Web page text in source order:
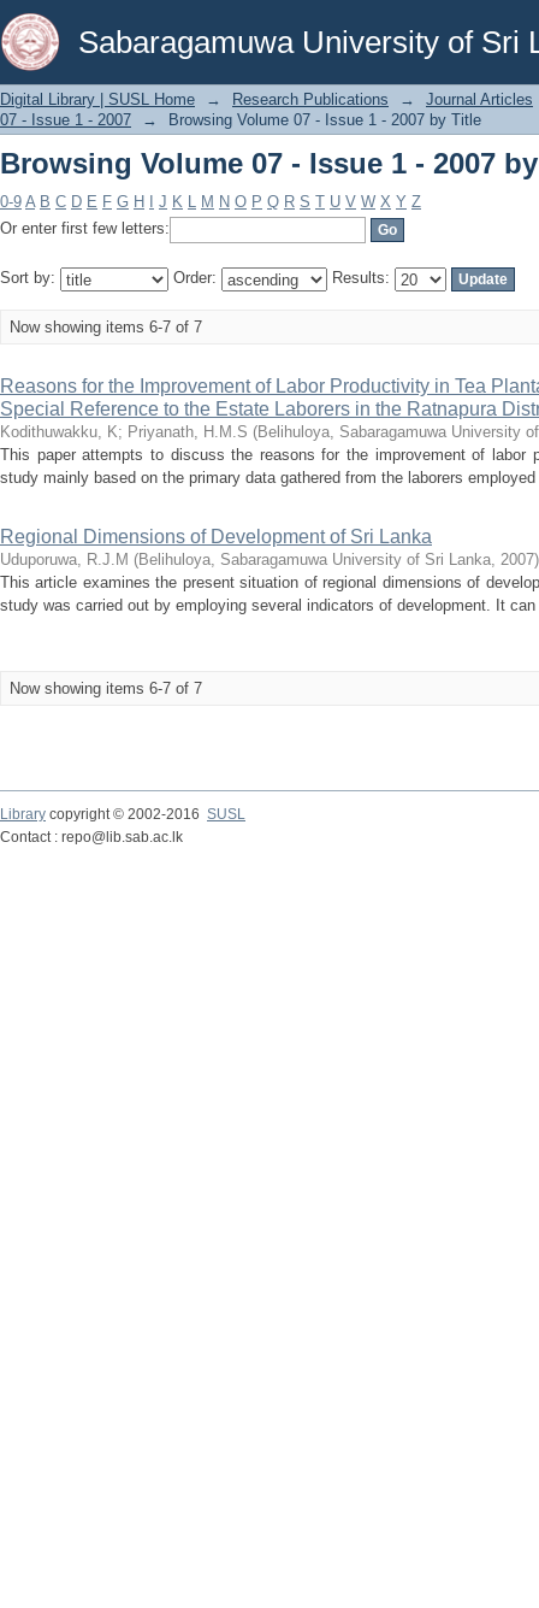
Sabaragamuwa University of Sri
Browsing Volume 07 - Issue 1 - 2007
Digital Library | SUSL Home → Research Publications →
Journal Articles
07 - Issue 1 - 2007
→ Browsing Volume 07 - Issue 1 - 2007 by Title
Browsing Volume 07 - Issue 1 - 2007
0-9 A B C D E F G H J K L M N O P Q R S T U V W X Y Z
Or enter first few letters:
Sort by: Order: Results:
Now showing items 6-7 of 7
Reasons for the Improvement of Labor Productivity in Tea
Special Reference to the Estate Laborers in the Ratnapura
Kodithuwakku, K; Priyanath, H.M.S (Belihuloya, Sabaragamuwa University
This paper attempts to discuss the reasons for the improvement of labor
study mainly based on the primary data gathered from the laborers
Regional Dimensions of Development of Sri Lanka
Uduporuwa, R.J.M (Belihuloya, Sabaragamuwa University of Sri Lanka, 2007)
This article examines the present situation of regional dimensions of
study was carried out by employing several indicators of development. It
Now showing items 6-7 of 7
Library copyright © 2002-2016 SUSL
Contact : repo@lib.sab.ac.lk